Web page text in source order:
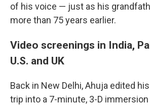
of his voice — just as his
more than 75 years earlier.
Video screenings in India,
U.S. and UK
Back in New Delhi, Ahuja edited
trip into a 7-minute, 3-D